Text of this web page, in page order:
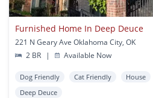
Furnished Home In Deep Deuce
221 N Geary Ave Oklahoma City, OK
2 BR
| Available Now
Dog Friendly Cat Friendly House
Deep Deuce